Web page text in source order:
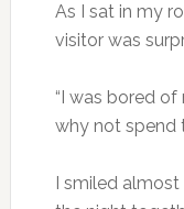
As I sat in my
visitor was
“I was bored
why not spend
I smiled almost